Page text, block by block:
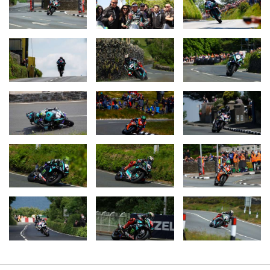
FHO Racing BMW Team with the Superbike TT on Sunday 4th
June. Hickman struggled with technical difficulties in the opening
laps, but then gradually worked his way through the field, sector
by sector. In doing so, he set a new Superbike lap record with an
average speed of 135.445 mph and ended the race in second
place, just eight seconds behind the victorious Michael Dunlop
(GBR / Honda).
Two days later, Hickman switched to the Superstock version of
the BMW M 1000 RR for the first of the two Superstock TT races.
This time, he took the lead early on and continuously extended his
advantage until he took the chequered flag after three laps. He
took his first victory of the race weekend with a lead of 23
seconds over runner-up Dunlop. Hickman went one better in the
second Superstock TT race on Friday when he won again, but
this time with a sensational average speed of 136.358 mph on the